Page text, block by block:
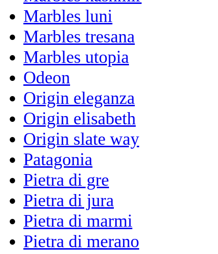
Marbles luni
Marbles tresana
Marbles utopia
Odeon
Origin eleganza
Origin elisabeth
Origin slate way
Patagonia
Pietra di gre
Pietra di jura
Pietra di marmi
Pietra di merano